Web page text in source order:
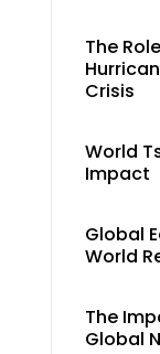
The
Crisis
World
Impact
Global
World
The
Global